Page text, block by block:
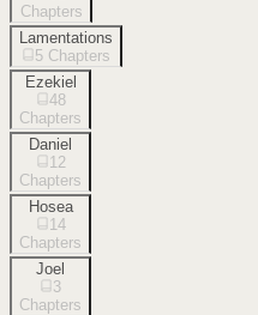
Chapters
Lamentations
5 Chapters
Ezekiel
48
Chapters
Daniel
12
Chapters
Hosea
14
Chapters
Joel
3
Chapters